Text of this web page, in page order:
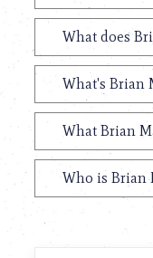
reader;
Control-
F10
accessibility
menu.
What does
What's Brian
What Brian
Who is Brian